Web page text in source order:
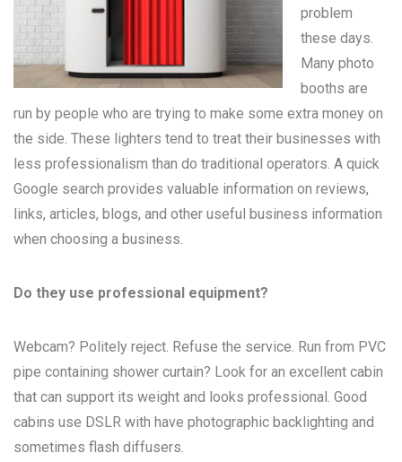
problem
these days.
Many photo
booths are
run by people who are trying to make some extra money on
the side. These lighters tend to treat their businesses with
less professionalism than do traditional operators. A quick
Google search provides valuable information on reviews,
links, articles, blogs, and other useful business information
when choosing a business.
Do they use professional equipment?
Webcam? Politely reject. Refuse the service. Run from PVC
pipe containing shower curtain? Look for an excellent cabin
that can support its weight and looks professional. Good
cabins use DSLR with have photographic backlighting and
sometimes flash diffusers.